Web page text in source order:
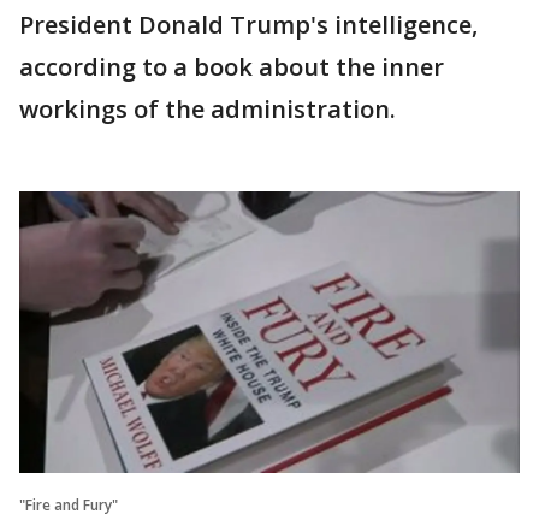
President Donald Trump's intelligence,
according to a book about the inner
workings of the administration.
"Fire and Fury"